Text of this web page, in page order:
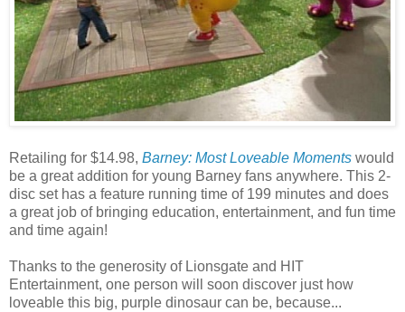
Retailing for $14.98, Barney: Most Loveable Moments would
be a great addition for young Barney fans anywhere. This 2-
disc set has a feature running time of 199 minutes and does
a great job of bringing education, entertainment, and fun time
and time again!
Thanks to the generosity of Lionsgate and HIT
Entertainment, one person will soon discover just how
loveable this big, purple dinosaur can be, because...